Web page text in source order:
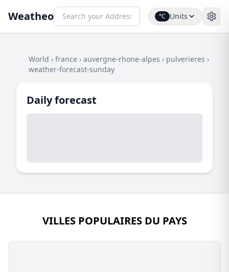
Weatheo °C Units
World › france › auvergne-rhone-alpes › pulverieres ›
weather-forecast-sunday
Daily forecast
VILLES POPULAIRES DU PAYS